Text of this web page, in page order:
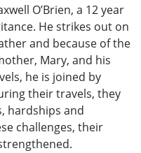
O’Brien, a 12 year
He strikes out on
and because of the
Mary, and his
he is joined by
their travels, they
hardships and
challenges, their